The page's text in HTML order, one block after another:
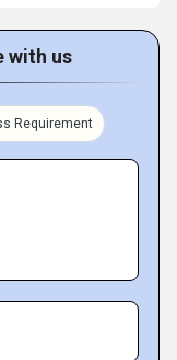
with us
Requirement